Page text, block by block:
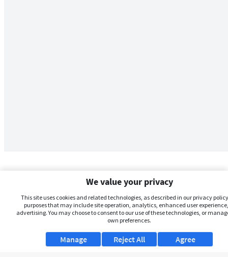
We value your privacy
This site uses cookies and related technologies, as described in our privacy
purposes that may include site operation, analytics, enhanced user
advertising. You may choose to consent to our use of these technologies, or
own preferences.
Manage Agree
Reject All